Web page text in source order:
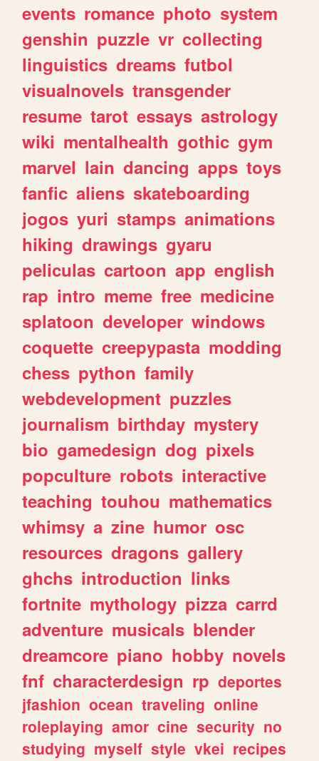
events romance photo system
genshin puzzle vr collecting
linguistics dreams futbol
visualnovels transgender
resume tarot essays astrology
wiki mentalhealth gothic gym
marvel lain dancing apps toys
fanfic aliens skateboarding
jogos yuri stamps animations
hiking drawings gyaru
peliculas cartoon app english
rap intro meme free medicine
splatoon developer windows
coquette creepypasta modding
chess python family
webdevelopment puzzles
journalism birthday mystery
bio gamedesign dog pixels
popculture robots interactive
teaching touhou mathematics
whimsy a zine humor osc
resources dragons gallery
ghchs introduction links
fortnite mythology pizza carrd
adventure musicals blender
dreamcore piano hobby novels
fnf characterdesign rp deportes
jfashion ocean traveling online
roleplaying amor cine security no
studying myself style vkei recipes